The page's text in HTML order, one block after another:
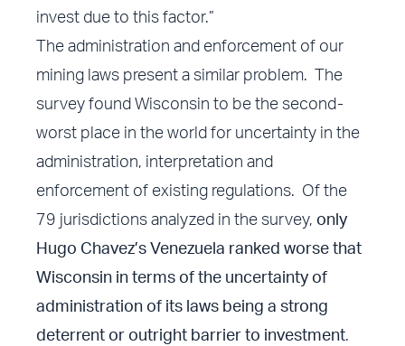
invest due to this factor.”
The administration and enforcement of our
mining laws present a similar problem. The
survey found Wisconsin to be the second-
worst place in the world for uncertainty in the
administration, interpretation and
enforcement of existing regulations. Of the
79 jurisdictions analyzed in the survey, only
Hugo Chavez’s Venezuela ranked worse that
Wisconsin in terms of the uncertainty of
administration of its laws being a strong
deterrent or outright barrier to investment.